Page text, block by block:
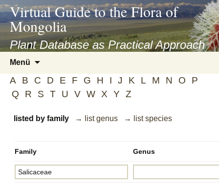
asyatv.net
asyatv.net
kitap
indir
toplist
ekle
blog
Virtual Guide to the Flora of
Mongolia
Plant Database as Practical Approach
Menü
springen
A B C D E F G H I J K L M N O
P
Q
R S T U V W X Y Z
listed by family → list genus → list species
Family Genus